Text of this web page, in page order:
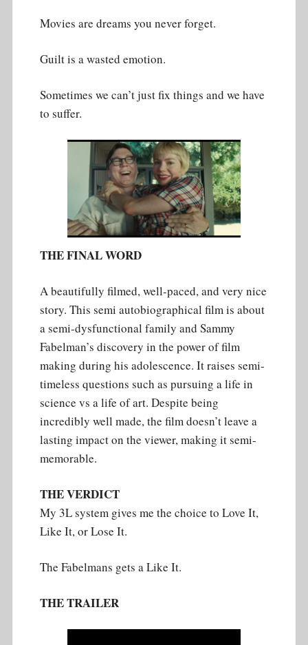
Movies are dreams you never forget.
Guilt is a wasted emotion.
Sometimes we can’t just fix things and we have
to suffer.
THE FINAL WORD
A beautifully filmed, well-paced, and very nice
story. This semi autobiographical film is about
a semi-dysfunctional family and Sammy
Fabelman’s discovery in the power of film
making during his adolescence. It raises semi-
timeless questions such as pursuing a life in
science vs a life of art. Despite being
incredibly well made, the film doesn’t leave a
lasting impact on the viewer, making it semi-
memorable.
THE VERDICT
My 3L system gives me the choice to Love It,
Like It, or Lose It.
The Fabelmans gets a Like It.
THE TRAILER